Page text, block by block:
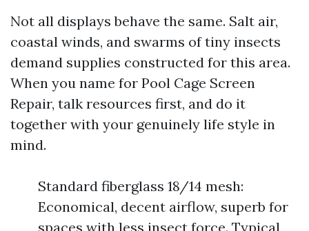
Not all displays behave the same. Salt air,
coastal winds, and swarms of tiny insects
demand supplies constructed for this area.
When you name for Pool Cage Screen
Repair, talk resources first, and do it
together with your genuinely life style in
mind.
Standard fiberglass 18/14 mesh:
Economical, decent airflow, superb for
spaces with less insect force. Typical